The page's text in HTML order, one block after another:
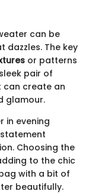
can be
The key
or patterns
pair of
can create an
glamour.
in evening
Choosing the
to the chic
with a bit of
beautifully.